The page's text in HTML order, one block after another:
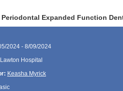
Periodontal Expanded Function
2024 - 8/09/2024
Lawton Hospital
Keasha Myrick